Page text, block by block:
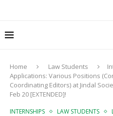
Home Law Students
Applications: Various Positions
Coordinating Editors) at Jindal
Feb 20 [EXTENDED]!
INTERNSHIPS LAW STUDENTS